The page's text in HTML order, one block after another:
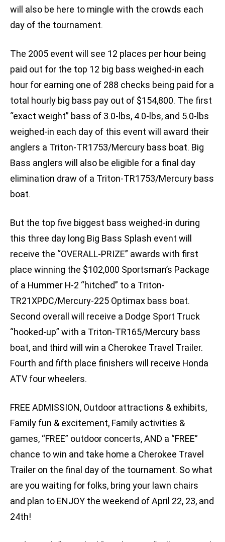
will also be here to mingle with the crowds each
day of the tournament.
The 2005 event will see 12 places per hour being
paid out for the top 12 big bass weighed-in each
hour for earning one of 288 checks being paid for a
total hourly big bass pay out of $154,800. The first
“exact weight” bass of 3.0-lbs, 4.0-lbs, and 5.0-lbs
weighed-in each day of this event will award their
anglers a Triton-TR1753/Mercury bass boat. Big
Bass anglers will also be eligible for a final day
elimination draw of a Triton-TR1753/Mercury bass
boat.
But the top five biggest bass weighed-in during
this three day long Big Bass Splash event will
receive the “OVERALL-PRIZE” awards with first
place winning the $102,000 Sportsman’s Package
of a Hummer H-2 “hitched” to a Triton-
TR21XPDC/Mercury-225 Optimax bass boat.
Second overall will receive a Dodge Sport Truck
“hooked-up” with a Triton-TR165/Mercury bass
boat, and third will win a Cherokee Travel Trailer.
Fourth and fifth place finishers will receive Honda
ATV four wheelers.
FREE ADMISSION, Outdoor attractions & exhibits,
Family fun & excitement, Family activities &
games, “FREE” outdoor concerts, AND a “FREE”
chance to win and take home a Cherokee Travel
Trailer on the final day of the tournament. So what
are you waiting for folks, bring your lawn chairs
and plan to ENJOY the weekend of April 22, 23, and
24th!